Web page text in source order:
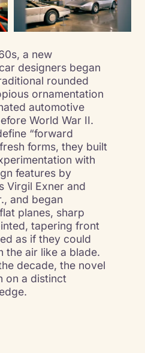
a new
designers began
rounded
ornamentation
automotive
World War II.
“forward
forms, they built
with
features by
Virgil Exner and
and began
planes, sharp
tapering front
as if they could
the air like a blade.
decade, the novel
on a distinct